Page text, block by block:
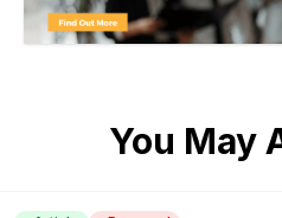
You May